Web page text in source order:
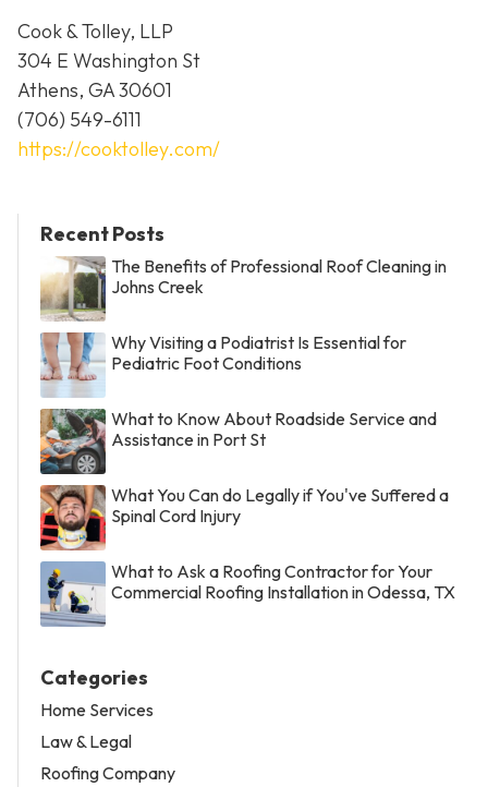
Cook & Tolley, LLP
304 E Washington St
Athens, GA 30601
(706) 549-6111
https://cooktolley.com/
Recent Posts
The Benefits of Professional Roof Cleaning in
Johns Creek
Why Visiting a Podiatrist Is Essential for
Pediatric Foot Conditions
What to Know About Roadside Service and
Assistance in Port St
What You Can do Legally if You've Suffered a
Spinal Cord Injury
What to Ask a Roofing Contractor for Your
Commercial Roofing Installation in Odessa, TX
Categories
Home Services
Law & Legal
Roofing Company